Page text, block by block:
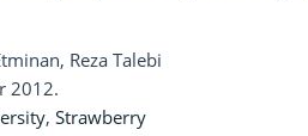
Reza Talebi
2012.
, Strawberry